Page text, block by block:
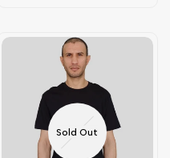
Sold Out